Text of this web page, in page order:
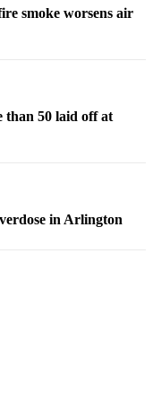
smoke worsens air
than 50 laid off at
in Arlington